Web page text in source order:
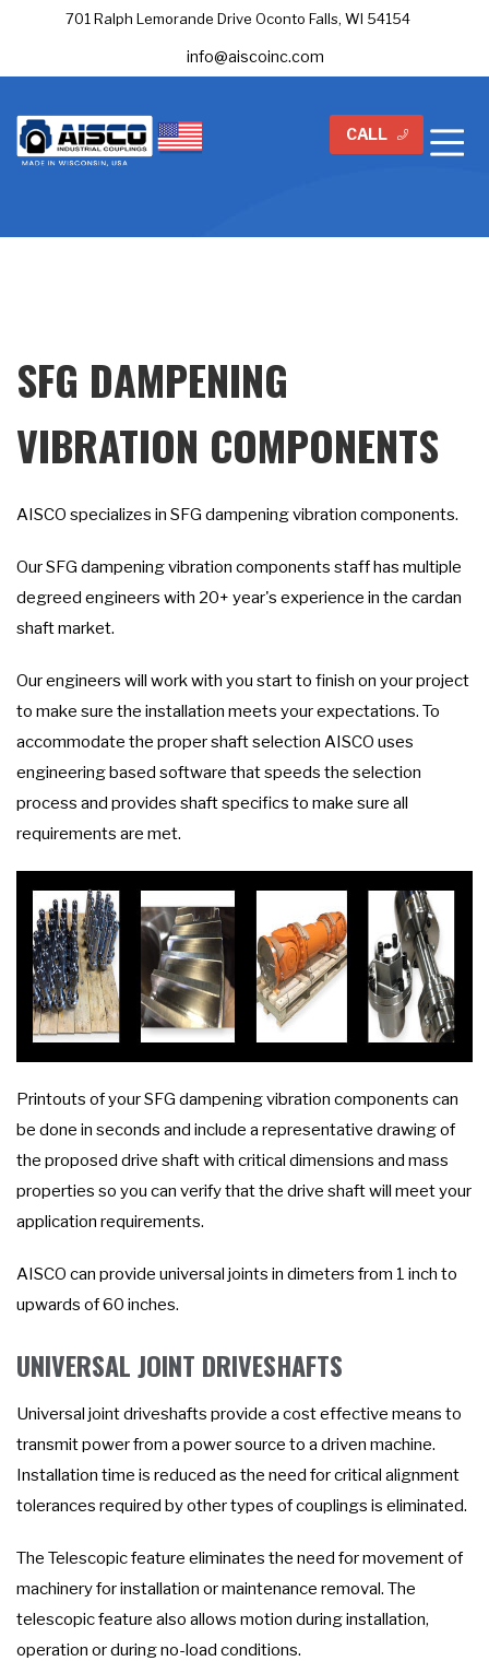
701 Ralph Lemorande Drive Oconto Falls, WI 54154
info@aiscoinc.com
CALL
SFG DAMPENING
VIBRATION COMPONENTS
AISCO specializes in SFG dampening vibration components.
Our SFG dampening vibration components staff has multiple
degreed engineers with 20+ year's experience in the cardan
shaft market.
Our engineers will work with you start to finish on your project
to make sure the installation meets your expectations. To
accommodate the proper shaft selection AISCO uses
engineering based software that speeds the selection
process and provides shaft specifics to make sure all
requirements are met.
Printouts of your SFG dampening vibration components can
be done in seconds and include a representative drawing of
the proposed drive shaft with critical dimensions and mass
properties so you can verify that the drive shaft will meet your
application requirements.
AISCO can provide universal joints in dimeters from 1 inch to
upwards of 60 inches.
UNIVERSAL JOINT DRIVESHAFTS
Universal joint driveshafts provide a cost effective means to
transmit power from a power source to a driven machine.
Installation time is reduced as the need for critical alignment
tolerances required by other types of couplings is eliminated.
The Telescopic feature eliminates the need for movement of
machinery for installation or maintenance removal. The
telescopic feature also allows motion during installation,
operation or during no-load conditions.